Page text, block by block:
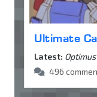
Ultimate
Latest:
496